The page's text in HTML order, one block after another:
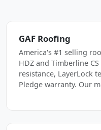
GAF Roofing
America's #1 selling
HDZ and Timberline
resistance, LayerLock
Pledge warranty. Our